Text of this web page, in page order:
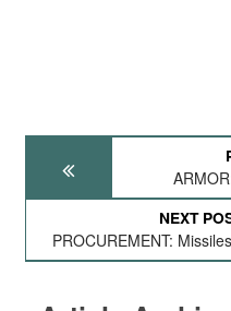
NEXT
PROCUREMENT: